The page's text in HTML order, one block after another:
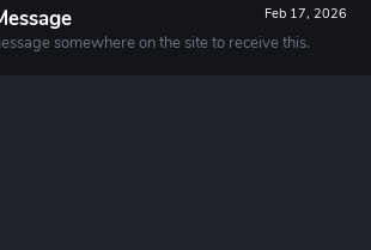
Feb 17, 2026
somewhere on the site to receive this.